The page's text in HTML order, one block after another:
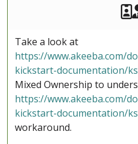
Take a look at
https://www.akeeba.com/
kickstart-documentation/
Mixed Ownership to
https://www.akeeba.com/
kickstart-documentation/
workaround.